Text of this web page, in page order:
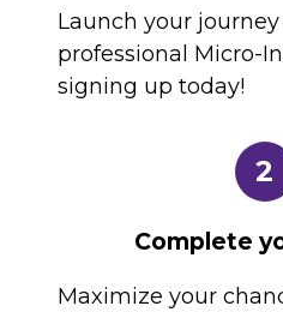
Launch your
professional Micro-
signing up today!
2
Complete
Maximize your